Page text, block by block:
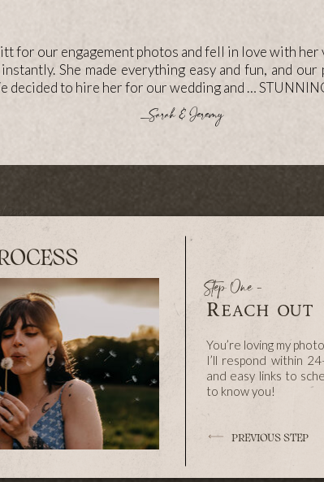
—Sarah & Jeremy
for our engagement photos and fell in love with
She made everything easy and fun, and
decided to hire her for our wedding and …
more
in a
so
over
day,
about
these
PREVIOUS STEP
You’re loving my
I’ll respond within
and easy links to
to know you!
Reach out
Step One -